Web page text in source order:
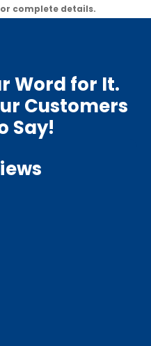
complete details.
Word for It.
Customers
Say!